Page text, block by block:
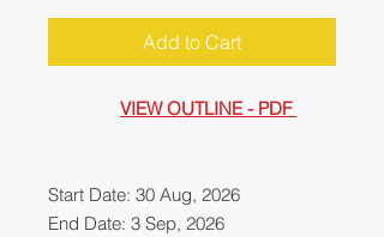
Add to Cart
VIEW OUTLINE - PDF
Start Date: 30 Aug, 2026
End Date: 3 Sep, 2026